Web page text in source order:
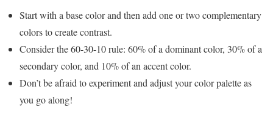
Start with a base color and then add one or two complementary
colors to create contrast.
Consider the 60-30-10 rule: 60% of a dominant color, 30% of a
secondary color, and 10% of an accent color.
Don’t be afraid to experiment and adjust your color palette as
you go along!